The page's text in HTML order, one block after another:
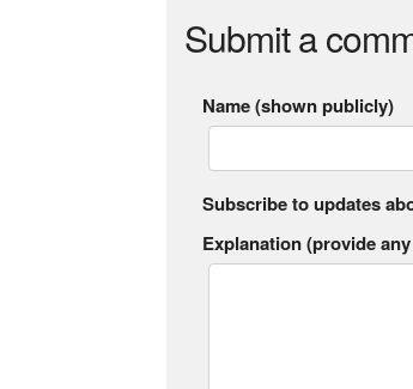
Submit a
Name (shown publicly)
Subscribe to updates
Explanation (provide